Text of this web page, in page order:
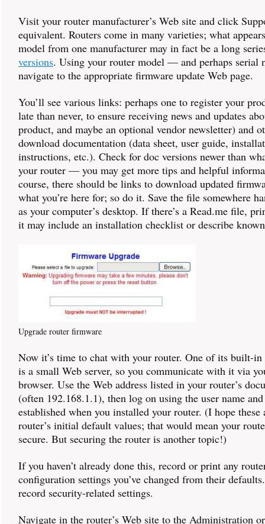
Visit your router manufacturer’s Web site and click
equivalent. Routers come in many varieties; what
model from one manufacturer may in fact be a long
versions. Using your router model — and perhaps
navigate to the appropriate firmware update Web page.
You’ll see various links: perhaps one to register your
late than never, to ensure receiving news and updates
product, and maybe an optional vendor newsletter) and
download documentation (data sheet, user guide,
instructions, etc.). Check for doc versions newer than
your router — you may get more tips and helpful
course, there should be links to download updated
what you’re here for; so do it. Save the file somewhere
as your computer’s desktop. If there’s a Read.me file,
it may include an installation checklist or describe
Upgrade router firmware
Now it’s time to chat with your router. One of its built-in
is a small Web server, so you communicate with it via
browser. Use the Web address listed in your router’s
(often 192.168.1.1), then log on using the user name
established when you installed your router. (I hope these
router’s initial default values; that would mean your
secure. But securing the router is another topic!)
If you haven’t already done this, record or print any
configuration settings you’ve changed from their
record security-related settings.
Navigate in the router’s Web site to the Administration